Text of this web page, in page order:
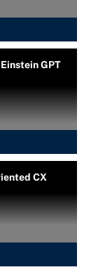
GPT
CX